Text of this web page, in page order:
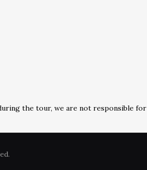
the tour, we are not responsible for